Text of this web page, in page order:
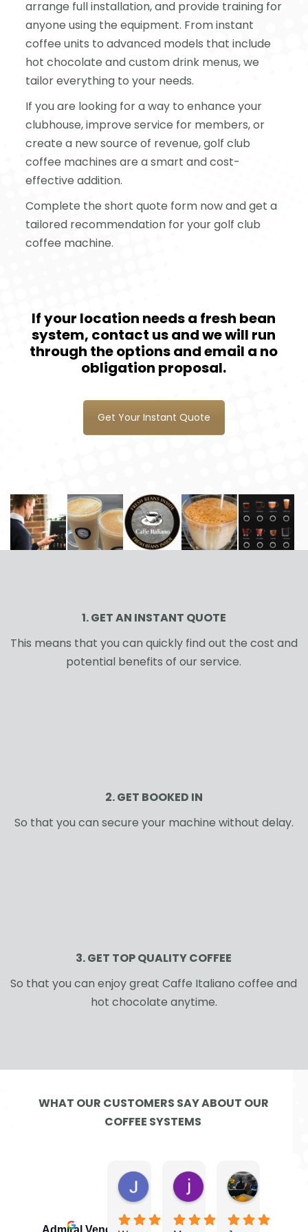
arrange full installation, and provide training for
anyone using the equipment. From instant
coffee units to advanced models that include
hot chocolate and custom drink menus, we
tailor everything to your needs.
If you are looking for a way to enhance your
clubhouse, improve service for members, or
create a new source of revenue, golf club
coffee machines are a smart and cost-
effective addition.
Complete the short quote form now and get a
tailored recommendation for your golf club
coffee machine.
If your location needs a fresh bean
system, contact us and we will run
through the options and email a no
obligation proposal.
Get Your Instant Quote
1. GET AN INSTANT QUOTE
This means that you can quickly find out the cost and
potential benefits of our service.
2. GET BOOKED IN
So that you can secure your machine without delay.
3. GET TOP QUALITY COFFEE
So that you can enjoy great Caffe Italiano coffee and
hot chocolate anytime.
WHAT OUR CUSTOMERS SAY ABOUT OUR
COFFEE SYSTEMS
Admiral Vending
Jayne G.
4 days ago
jamie W.
2 weeks ago
Ben
4 weeks ago